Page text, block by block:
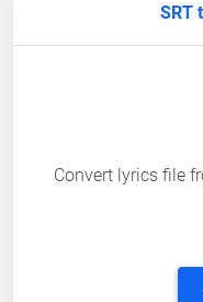
SRT
Convert lyrics file